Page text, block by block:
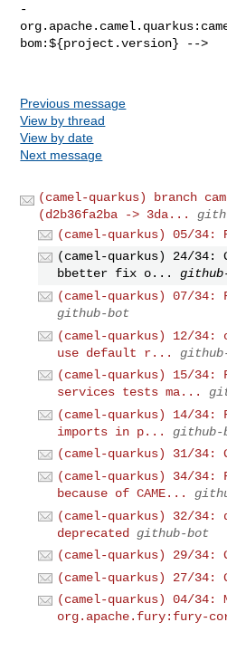
-
bom:${project.version} -->
Previous message
View by thread
View by date
Next message
(camel-quarkus) branch
(d2b36fa2ba -> 3da...
(camel-quarkus) 05/34:
(camel-quarkus) 24/34:
bbetter fix o...
(camel-quarkus) 07/34:
github-bot
(camel-quarkus) 12/
use default r...
(camel-quarkus) 15/
services tests ma...
(camel-quarkus) 14/34:
imports in p...
github-
(camel-quarkus) 31/34:
(camel-quarkus) 34/34:
because of CAME...
(camel-quarkus) 32/
deprecated github-bot
(camel-quarkus) 29/34:
(camel-quarkus) 27/34:
(camel-quarkus) 04/34:
org.apache.fury:fury-